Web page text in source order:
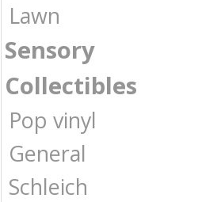
Lawn
Sensory
Collectibles
Pop vinyl
General
Schleich